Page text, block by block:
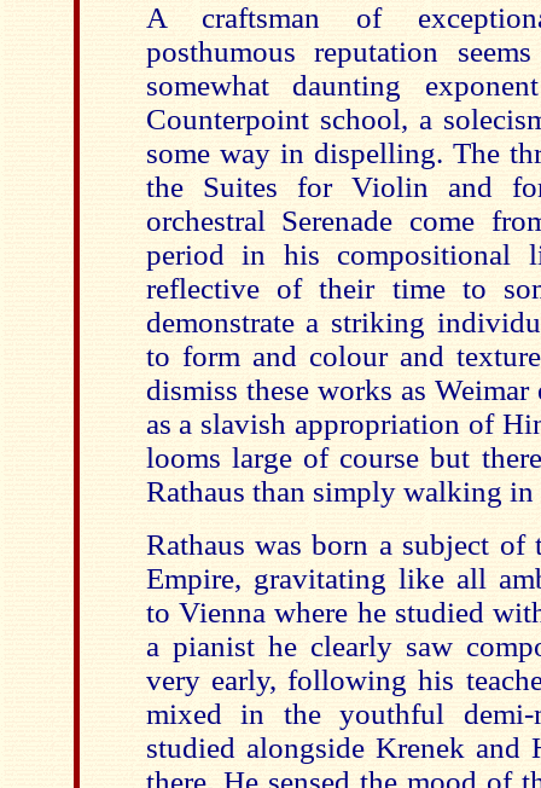
A craftsman of
posthumous reputation
somewhat daunting
Counterpoint school, a
some way in dispelling. The
the Suites for Violin and
orchestral Serenade come
period in his compositional
reflective of their time to
demonstrate a striking
to form and colour and
dismiss these works as
as a slavish appropriation of
looms large of course but
Rathaus than simply walking in
Rathaus was born a subject of
Empire, gravitating like all
to Vienna where he studied
a pianist he clearly saw
very early, following his
mixed in the youthful demi-
studied alongside Krenek and
there. He sensed the mood of